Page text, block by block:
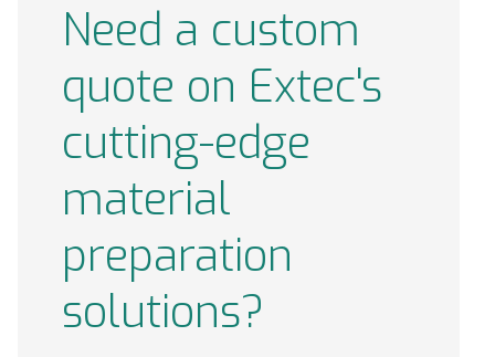
Need a custom
quote on Extec's
cutting-edge
material
preparation
solutions?